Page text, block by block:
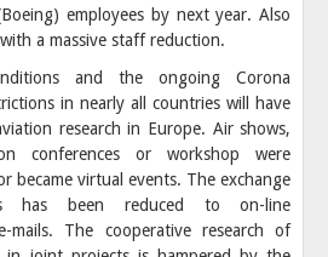
employees by next year. Also
a massive staff reduction.
and the ongoing Corona
in nearly all countries will have
research in Europe. Air shows,
conferences or workshop were
became virtual events. The exchange
has been reduced to on-line
mails. The cooperative research of